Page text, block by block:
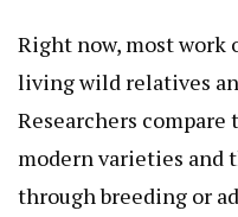
Right now, most work
living wild relatives
Researchers
modern varieties and
through breeding or